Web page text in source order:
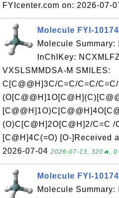
FYIcenter.com on: 2026-07-
Molecule FYI-
Molecule Summary:
InChIKey:
VXSLSMMDSA-M SMILES:
C[C@@H]3C/C=C/C=C/
(O)C[C@H]2O[C@H]2/C=C /
[C@H]4C(=O) [O-]Received
2026-07-04 2026-07-13, 320🔥,
Molecule FYI-
Molecule Summary: